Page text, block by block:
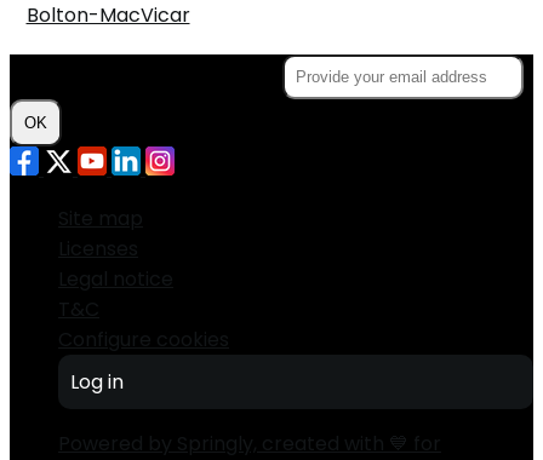
Bolton-MacVicar
OK
Log in